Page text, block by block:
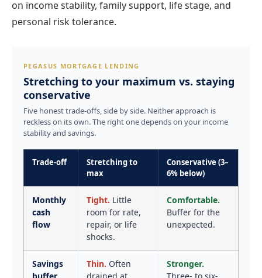
on income stability, family support, life stage, and
personal risk tolerance.
PEGASUS MORTGAGE LENDING
Stretching to your maximum vs. staying
conservative
Five honest trade-offs, side by side. Neither approach is
reckless on its own. The right one depends on your income
stability and savings.
Trade-off
Stretching to
max
Conservative (3–
6% below)
Monthly
cash
flow
Tight. Little
room for rate,
repair, or life
shocks.
Comfortable.
Buffer for the
unexpected.
Savings
Thin. Often
Stronger.